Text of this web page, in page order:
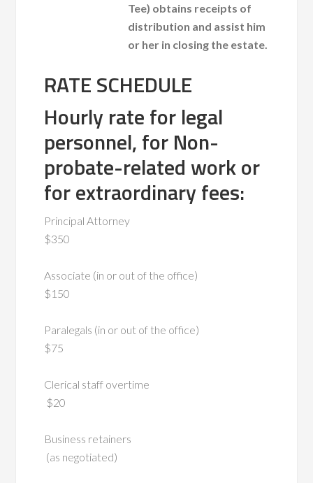
Tee) obtains receipts of
distribution and assist him
or her in closing the estate.
RATE SCHEDULE
Hourly rate for legal
personnel, for Non-
probate-related work or
for extraordinary fees:
Principal Attorney
$350
Associate (in or out of the office)
$150
Paralegals (in or out of the office)
$75
Clerical staff overtime
$20
Business retainers
(as negotiated)